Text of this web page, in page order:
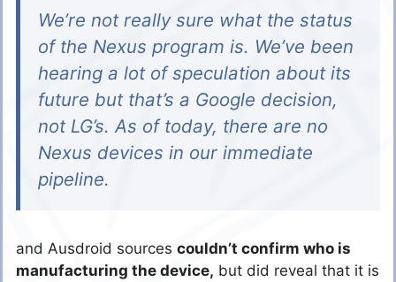
We’re not really sure what the status
of the Nexus program is. We’ve been
hearing a lot of speculation about its
future but that’s a Google decision,
not LG’s. As of today, there are no
Nexus devices in our immediate
pipeline.
and Ausdroid sources couldn’t confirm who is
manufacturing the device, but did reveal that it is